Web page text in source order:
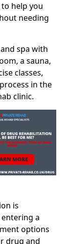
help you
needing
spa with
a sauna,
classes,
in the
clinic.
is
a
options
drug and